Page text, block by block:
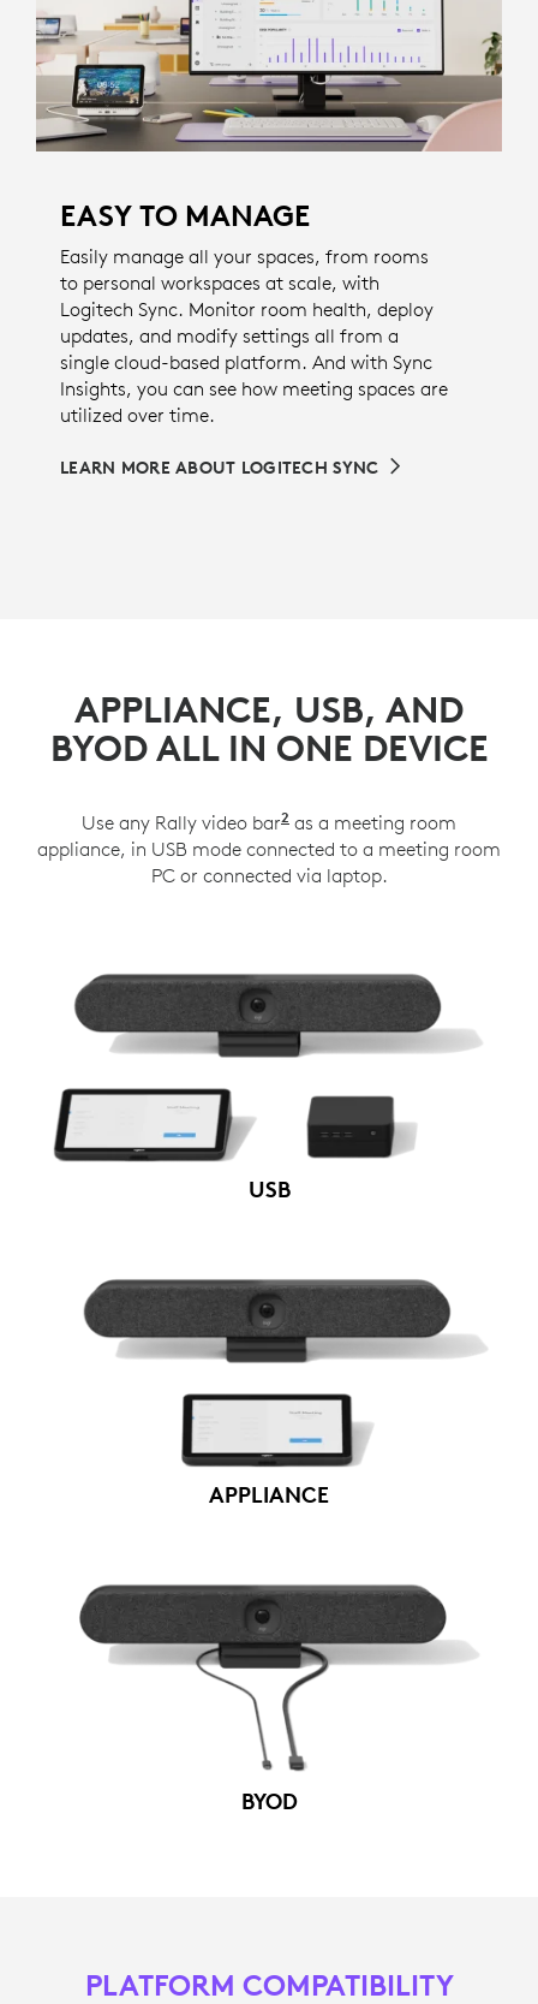
EASY TO MANAGE
Easily manage all your spaces, from rooms
to personal workspaces at scale, with
Logitech Sync. Monitor room health, deploy
updates, and modify settings all from a
single cloud-based platform. And with Sync
Insights, you can see how meeting spaces are
utilized over time.
LEARN MORE ABOUT LOGITECH SYNC
APPLIANCE, USB, AND
BYOD ALL IN ONE DEVICE
Use any Rally video bar2 Rally Plus works with
as a meeting room
appliance, in USB mode connected to a meeting room
PC or connected via laptop.
USB
APPLIANCE
BYOD
PLATFORM COMPATIBILITY